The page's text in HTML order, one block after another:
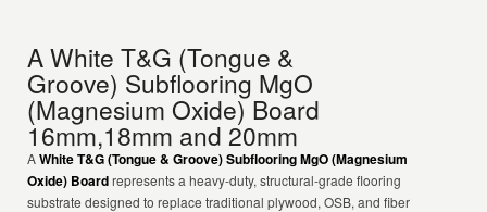
A White T&G (Tongue &
Groove) Subflooring MgO
(Magnesium Oxide) Board
16mm,18mm and 20mm
AWhite T&G (Tongue & Groove) Subflooring MgO (Magnesium
Oxide) Boardrepresents a heavy-duty, structural-grade flooring
substrate designed to replace traditional plywood, OSB, and fiber